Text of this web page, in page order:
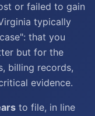
or failed to gain
typically
that you
but for the
billing records,
evidence.
to file, in line